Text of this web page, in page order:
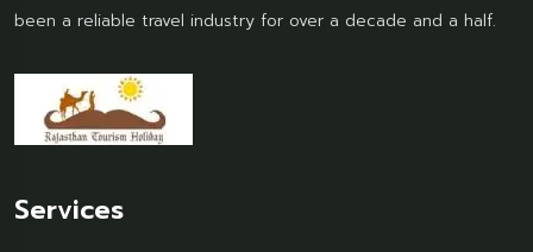
been a reliable travel industry for over a decade and a half.
Services